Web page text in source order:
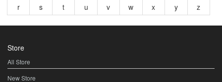
r
s t u v w x y z
Store
All Store
New Store